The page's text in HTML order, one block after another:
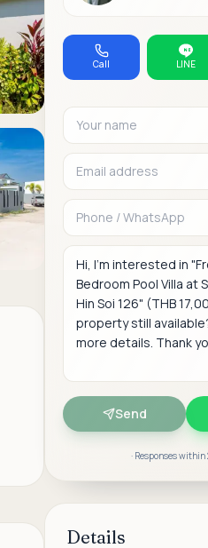
Call LINE
Your name
Send
· Responses within
Details